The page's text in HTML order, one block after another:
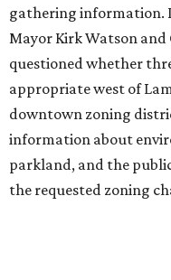
noticed another major
adjacent to the YMCA.
Viceroy Residences
Belvedere, consists of
and is expected to open
introduce three much
Most of Austin's recent